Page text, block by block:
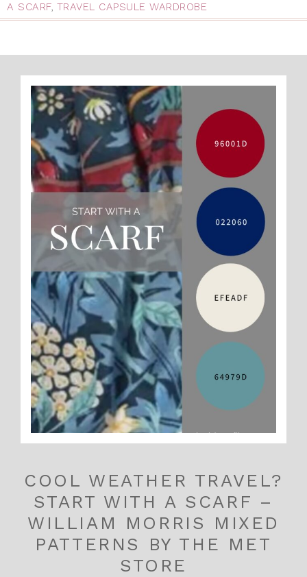
A SCARF, TRAVEL CAPSULE WARDROBE
COOL WEATHER TRAVEL?
START WITH A SCARF –
WILLIAM MORRIS MIXED
PATTERNS BY THE MET
STORE